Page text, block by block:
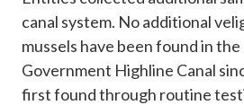
canal system. No additional
mussels have been found in
Government Highline Canal
first found through routine